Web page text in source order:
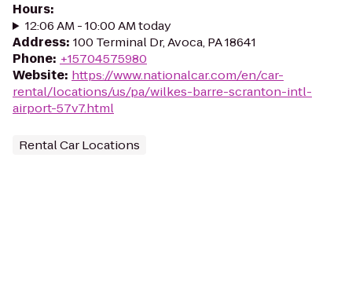
Hours:
12:06 AM - 10:00 AM today
Address: 100 Terminal Dr, Avoca, PA 18641
Phone: +15704575980
Website: https://www.nationalcar.com/en/car-
rental/locations/us/pa/wilkes-barre-scranton-intl-
airport-57v7.html
Rental Car Locations